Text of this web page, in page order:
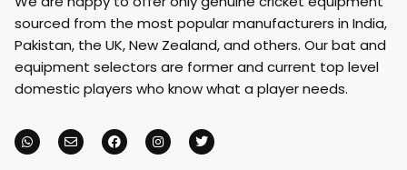
sourced from the most popular manufacturers in India,
Pakistan, the UK, New Zealand, and others. Our bat and
equipment selectors are former and current top level
domestic players who know what a player needs.